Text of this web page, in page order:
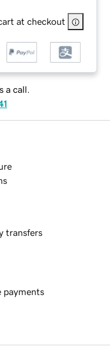
at checkout
a call.
transfers
payments